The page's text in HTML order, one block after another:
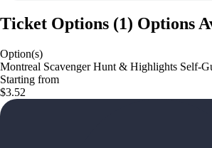
Ticket Options (1) Options
Option(s)
Montreal Scavenger Hunt & Highlights Self-
Starting from
$3.52